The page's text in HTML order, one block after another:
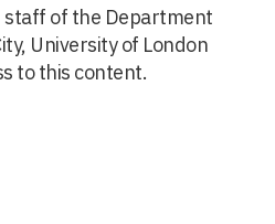
staff of the Department
University of London
to this content.